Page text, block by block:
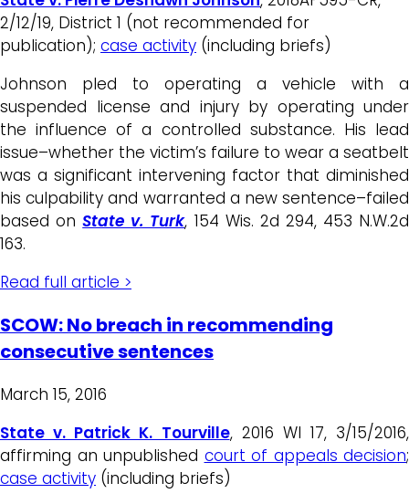
2/12/19, District 1 (not recommended for
publication); case activity (including briefs)
Johnson pled to operating a vehicle with a
suspended license and injury by operating under
the influence of a controlled substance. His lead
issue–whether the victim’s failure to wear a seatbelt
was a significant intervening factor that diminished
his culpability and warranted a new sentence–failed
based onState v. Turk, 154 Wis. 2d 294, 453 N.W.2d
163.
Read full article >
SCOW: No breach in recommending
consecutive sentences
March 15, 2016
State v. Patrick K. Tourville, 2016 WI 17, 3/15/2016,
affirming an unpublished court of appeals decision;
case activity (including briefs)